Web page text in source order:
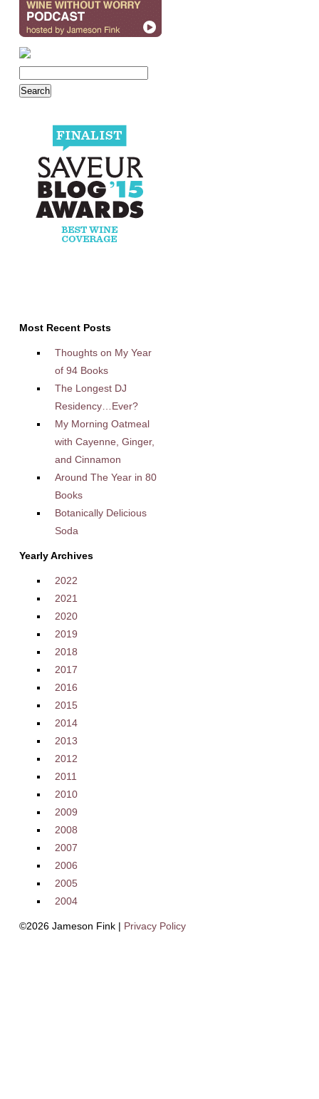
Most Recent Posts
Thoughts on My Year
of 94 Books
The Longest DJ
Residency…Ever?
My Morning Oatmeal
with Cayenne, Ginger,
and Cinnamon
Around The Year in 80
Books
Botanically Delicious
Soda
Yearly Archives
2022
2021
2020
2019
2018
2017
2016
2015
2014
2013
2012
2011
2010
2009
2008
2007
2006
2005
2004
©2026 Jameson Fink | Privacy Policy